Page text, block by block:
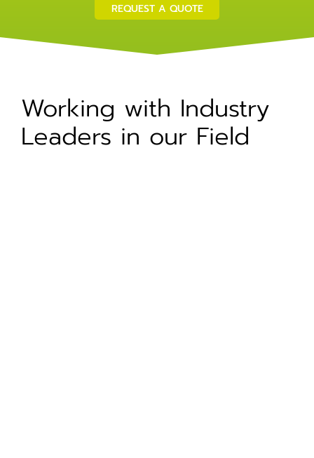
REQUEST A QUOTE
Working with Industry
Leaders in our Field